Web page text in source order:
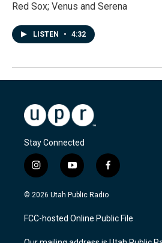
Red Sox; Venus and Serena
LISTEN • 4:32
Stay Connected
i
n
s
a
g
y
o
u
u
b
f
a
c
b
o
© 2026 Utah Public Radio
FCC-hosted Online Public File